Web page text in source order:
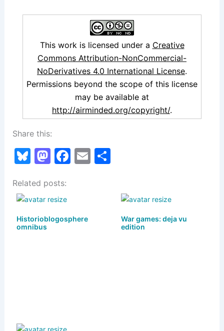
This work is licensed under a Creative
Commons Attribution-NonCommercial-
NoDerivatives 4.0 International License.
Permissions beyond the scope of this license
may be available at
http://airminded.org/copyright/.
Share this:
Bl
e
s
k
y
M
st
o
d
F
b
E S
Related posts:
Historioblogosphere
omnibus
War games: deja vu
edition